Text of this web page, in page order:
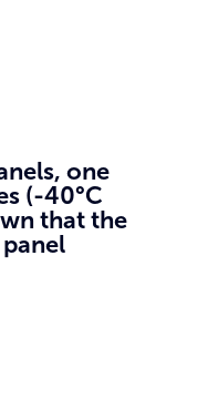
one
(-40°C
that the